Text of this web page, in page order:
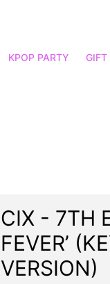
KPOP PARTY
CIX - 7TH
FEVER’
VERSION)